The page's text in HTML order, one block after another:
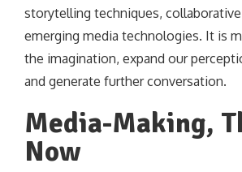
storytelling techniques,
emerging media technologies. It is
the imagination, expand our
and generate further conversation.
Media-Making,
Now